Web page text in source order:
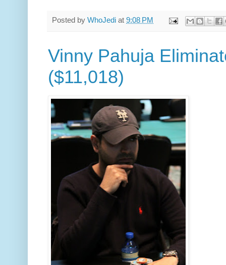
Posted by WhoJedi at 9:08 PM
Vinny Pahuja
($11,018)